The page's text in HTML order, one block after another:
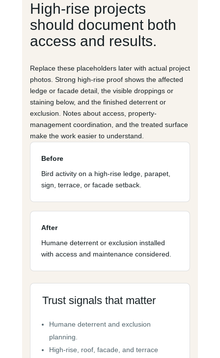
High-rise projects
should document both
access and results.
Replace these placeholders later with actual project
photos. Strong high-rise proof shows the affected
ledge or facade detail, the visible droppings or
staining below, and the finished deterrent or
exclusion. Notes about access, property-
management coordination, and the treated surface
make the work easier to understand.
Before
Bird activity on a high-rise ledge, parapet,
sign, terrace, or facade setback.
After
Humane deterrent or exclusion installed
with access and maintenance considered.
Trust signals that matter
Humane deterrent and exclusion
planning.
High-rise, roof, facade, and terrace